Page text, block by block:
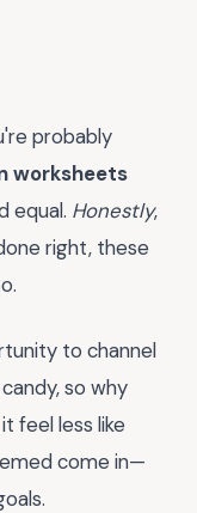
probably
worksheets
equal. Honestly,
right, these
to channel
so why
feel less like
come in—